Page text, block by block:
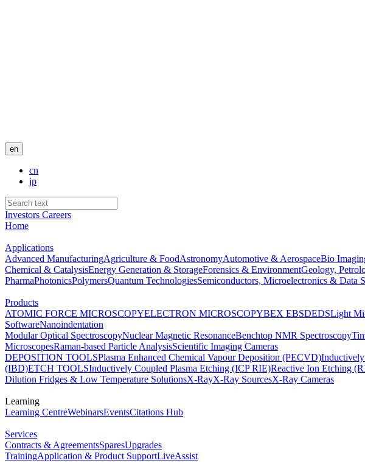
en
cn
jp
Investors Careers
Home
Applications
Advanced ManufacturingAgriculture & FoodAstronomyAutomotive & AerospaceBio
Chemical & CatalysisEnergy Generation & StorageForensics & EnvironmentGeology,
PharmaPhotonicsPolymersQuantum TechnologiesSemiconductors, Microelectronics & Data
Products
ATOMIC FORCE MICROSCOPYELECTRON MICROSCOPYBEX EBSDEDSLight
SoftwareNanoindentation
Modular Optical SpectroscopyNuclear Magnetic ResonanceBenchtop NMR Spectroscopy
MicroscopesRaman-based Particle AnalysisScientific Imaging Cameras
DEPOSITION TOOLSPlasma Enhanced Chemical Vapour Deposition (PECVD)
(IBD)ETCH TOOLSInductively Coupled Plasma Etching (ICP RIE)Reactive Ion Etching
Dilution Fridges & Low Temperature SolutionsX-RayX-Ray SourcesX-Ray Cameras
Learning
Learning CentreWebinarsEventsCitations Hub
Services
Contracts & AgreementsSparesUpgrades
TrainingApplication & Product SupportLiveAssist